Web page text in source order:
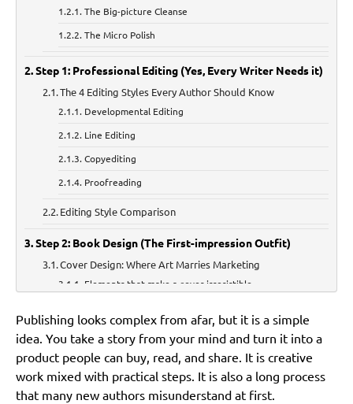
The Big-picture Cleanse
The Micro Polish
Step 1: Professional Editing (Yes, Every Writer Needs it)
The 4 Editing Styles Every Author Should Know
Developmental Editing
Line Editing
Copyediting
Proofreading
Editing Style Comparison
Step 2: Book Design (The First-impression Outfit)
Cover Design: Where Art Marries Marketing
Elements that make a cover irresistible
Interior Formatting: The Silent Hero Readers Never Notice
Typography Choices
Layout and Readability
Print v. Digital Formatting Needs
Publishing looks complex from afar, but it is a simple
idea. You take a story from your mind and turn it into a
product people can buy, read, and share. It is creative
work mixed with practical steps. It is also a long process
that many new authors misunderstand at first.